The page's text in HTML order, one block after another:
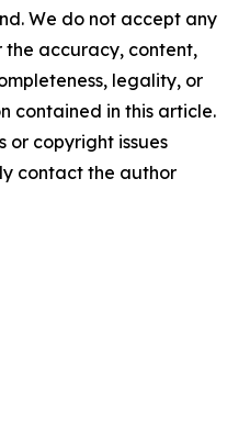
We do not accept any
the accuracy, content,
legality, or
contained in this article.
or copyright issues
contact the author